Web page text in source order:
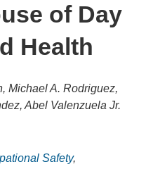
of Day
Health
Michael A. Rodriguez,
Abel Valenzuela Jr.
Safety,